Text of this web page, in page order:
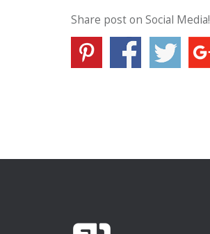
Share post on Social Media!